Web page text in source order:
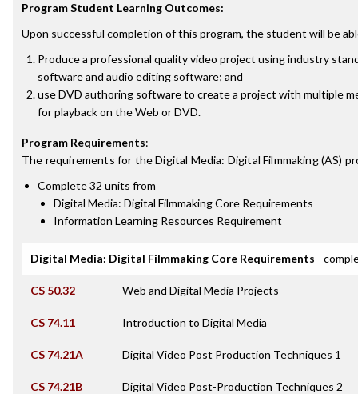
Program Student Learning Outcomes:
Upon successful completion of this program, the student will be
Produce a professional quality video project using industry
software and audio editing software; and
use DVD authoring software to create a project with multiple
for playback on the Web or DVD.
Program Requirements:
The requirements for theDigital Media: Digital Filmmaking (AS)
Complete 32 units from
Digital Media: Digital Filmmaking Core Requirements
Information Learning Resources Requirement
Digital Media: Digital Filmmaking Core Requirements -
CS 50.32 Web and Digital Media Projects
CS 74.11 Introduction to Digital Media
CS 74.21A Digital Video Post Production Techniques 1
CS 74.21B Digital Video Post-Production Techniques 2